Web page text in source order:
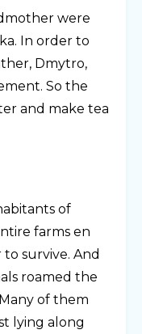
were
In order to
Dmytro,
So the
and make tea
of
farms en
to survive. And
roamed the
of them
lying along